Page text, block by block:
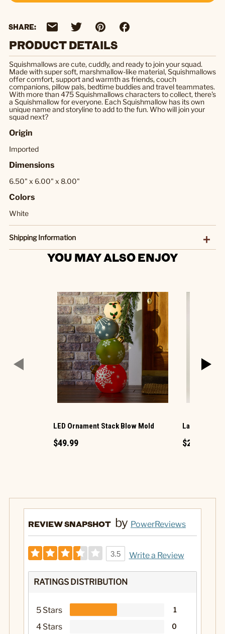
SHARE:
PRODUCT DETAILS
Squishmallows are cute, cuddly, and ready to join your squad.
Made with super soft, marshmallow-like material, Squishmallows
offer comfort, support and warmth as friends, couch
companions, pillow pals, bedtime buddies and travel teammates.
With more than 475 Squishmallows characters to collect, there's
a Squishmallow for everyone. Each Squishmallow has its own
unique name and storyline to add to the fun. Who will join your
squad next?
Origin
Imported
Dimensions
6.50" x 6.00" x 8.00"
Colors
White
Shipping Information
YOU MAY ALSO ENJOY
LED Ornament Stack Blow Mold
$49.99
Large LED
$29.99
REVIEW SNAPSHOT by PowerReviews
3.5 Write a Review
RATINGS DISTRIBUTION
5 Stars 1
4 Stars 0